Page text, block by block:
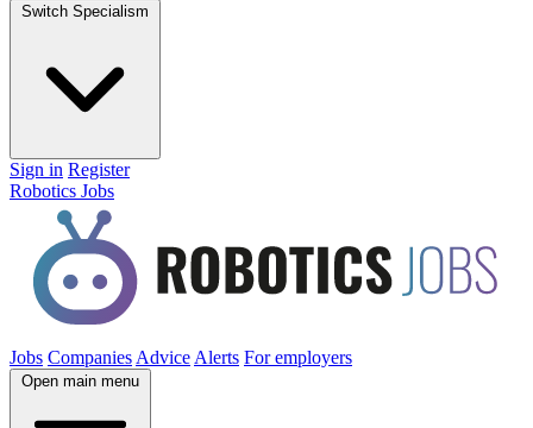
Switch Specialism
Sign in Register
Robotics Jobs
Jobs Companies Advice Alerts For employers
Open main menu